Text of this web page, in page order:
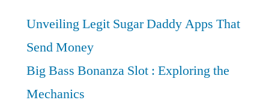
Unveiling Legit Sugar Daddy Apps That
Send Money
Big Bass Bonanza Slot : Exploring the
Mechanics